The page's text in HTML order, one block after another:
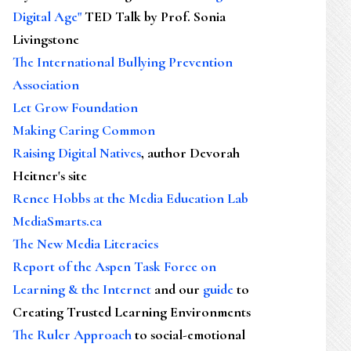
Digital Age"TED Talk by Prof. Sonia
Livingstone
The International Bullying Prevention
Association
Let Grow Foundation
Making Caring Common
Raising Digital Natives, author Devorah
Heitner's site
Renee Hobbs at the Media Education Lab
MediaSmarts.ca
The New Media Literacies
Report of the Aspen Task Force on
Learning & the Internet and our guideto
Creating Trusted Learning Environments
The Ruler Approachto social-emotional